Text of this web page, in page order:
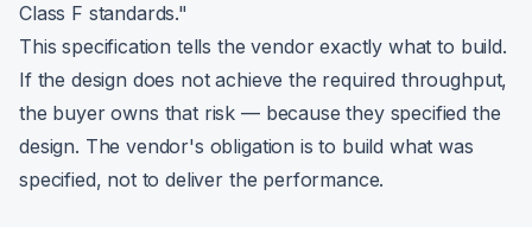
Class F standards."
This specification tells the vendor exactly what to build.
If the design does not achieve the required throughput,
the buyer owns that risk — because they specified the
design. The vendor's obligation is to build what was
specified, not to deliver the performance.